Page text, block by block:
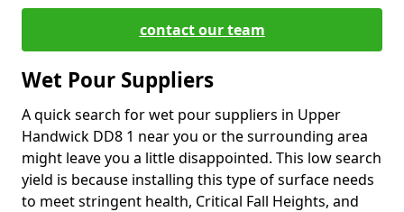
contact our team
Wet Pour Suppliers
A quick search for wet pour suppliers in Upper
Handwick DD8 1 near you or the surrounding area
might leave you a little disappointed. This low search
yield is because installing this type of surface needs
to meet stringent health, Critical Fall Heights, and